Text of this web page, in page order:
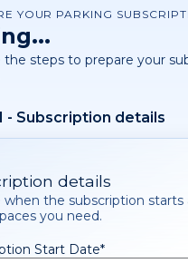
YOUR PARKING
the steps to prepare your
- Subscription details
details
when the subscription starts
you need.
Start Date*